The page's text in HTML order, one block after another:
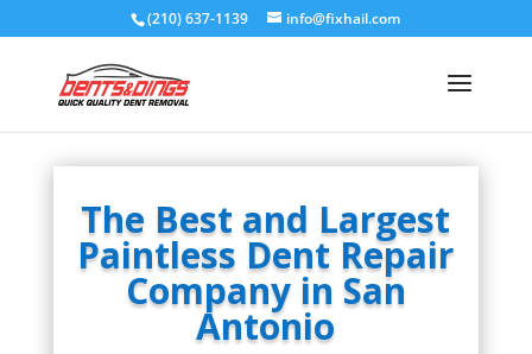
(210) 637-1139 info@fixhail.com
The Best and Largest
Paintless Dent Repair
Company in San
Antonio